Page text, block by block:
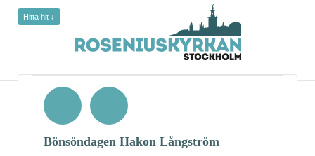
Hitta hit ↓
Bönsöndagen Hakon Långström